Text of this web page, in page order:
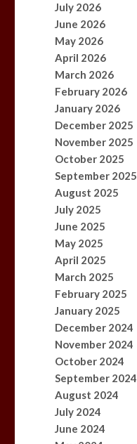
July 2026
June 2026
May 2026
April 2026
March 2026
February 2026
January 2026
December 2025
November 2025
October 2025
September 2025
August 2025
July 2025
June 2025
May 2025
April 2025
March 2025
February 2025
January 2025
December 2024
November 2024
October 2024
September 2024
August 2024
July 2024
June 2024